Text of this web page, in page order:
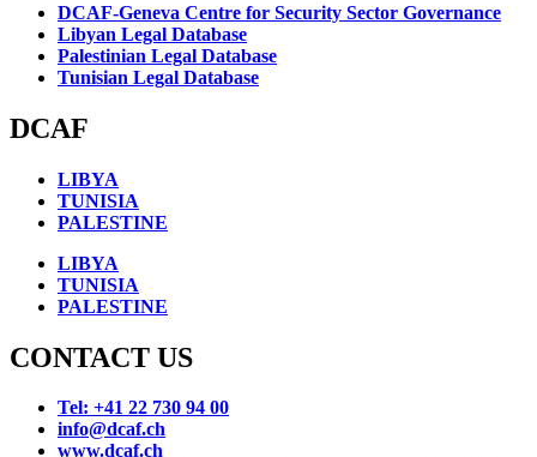
DCAF-Geneva Centre for Security Sector Governance
Libyan Legal Database
Palestinian Legal Database
Tunisian Legal Database
DCAF
LIBYA
TUNISIA
PALESTINE
LIBYA
TUNISIA
PALESTINE
CONTACT US
Tel: +41 22 730 94 00
info@dcaf.ch
www.dcaf.ch